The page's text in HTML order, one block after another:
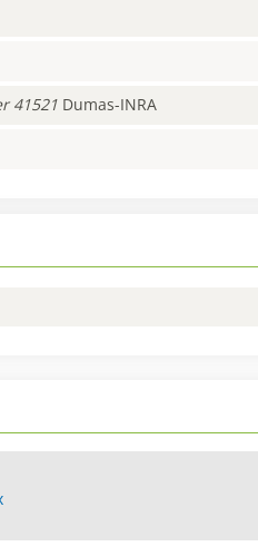
41521 Dumas-INRA